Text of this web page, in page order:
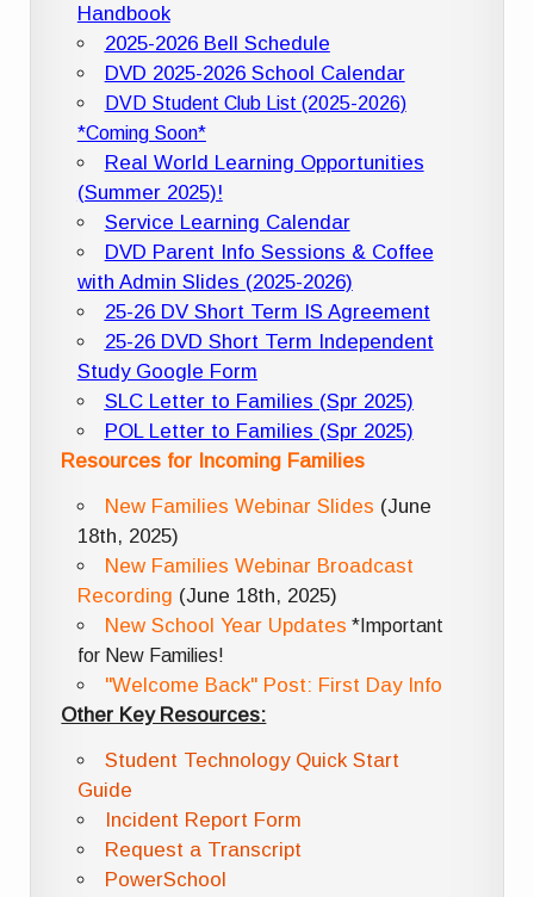
Handbook
2025-2026 Bell Schedule
DVD 2025-2026 School Calendar
DVD Student Club List (2025-2026)
*Coming Soon*
Real World Learning Opportunities
(Summer 2025)!
Service Learning Calendar
DVD Parent Info Sessions & Coffee
with Admin Slides (2025-2026)
25-26 DV Short Term IS Agreement
25-26 DVD Short Term Independent
Study Google Form
SLC Letter to Families (Spr 2025)
POL Letter to Families (Spr 2025)
Resources for Incoming Families
New Families Webinar Slides (June
18th, 2025)
New Families Webinar Broadcast
Recording (June 18th, 2025)
New School Year Updates *Important
for New Families!
"Welcome Back" Post: First Day Info
Other Key Resources:
Student Technology Quick Start
Guide
Incident Report Form
Request a Transcript
PowerSchool